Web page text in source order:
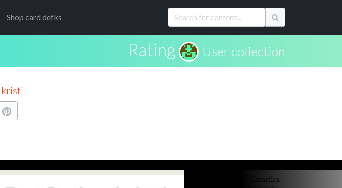
Shop card defks
Rating User collection
kristi